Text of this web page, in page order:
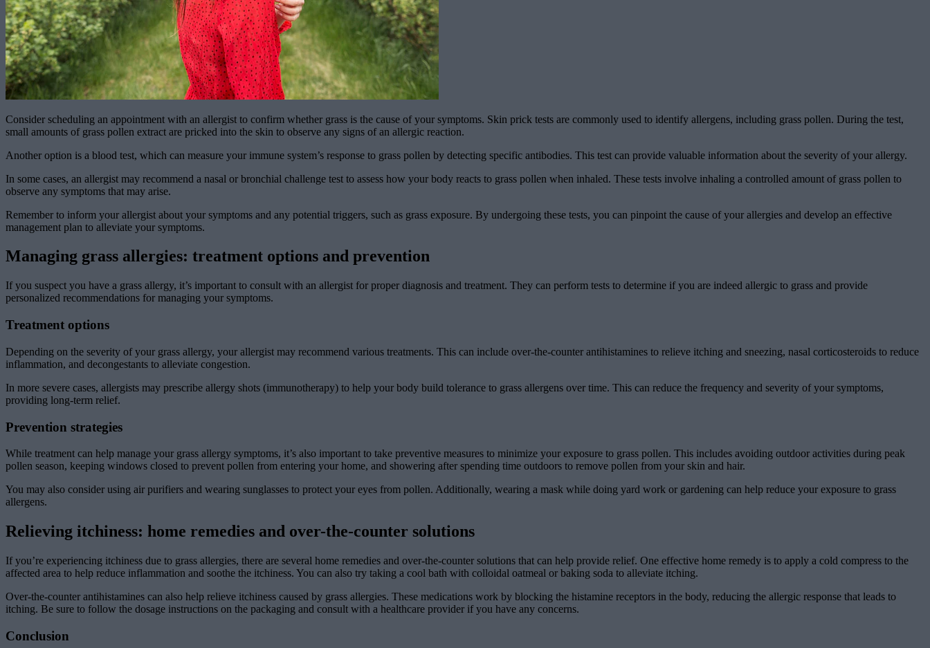
Consider scheduling an appointment with an allergist to confirm whether grass is the cause of your symptoms. Skin prick tests are commonly used to identify allergens, including grass pollen. During the test,
small amounts of grass pollen extract are pricked into the skin to observe any signs of an allergic reaction.
Another option is a blood test, which can measure your immune system’s response to grass pollen by detecting specific antibodies. This test can provide valuable information about the severity of your allergy.
In some cases, an allergist may recommend a nasal or bronchial challenge test to assess how your body reacts to grass pollen when inhaled. These tests involve inhaling a controlled amount of grass pollen to
observe any symptoms that may arise.
Remember to inform your allergist about your symptoms and any potential triggers, such as grass exposure. By undergoing these tests, you can pinpoint the cause of your allergies and develop an effective
management plan to alleviate your symptoms.
Managing grass allergies: treatment options and prevention
If you suspect you have a grass allergy, it’s important to consult with an allergist for proper diagnosis and treatment. They can perform tests to determine if you are indeed allergic to grass and provide
personalized recommendations for managing your symptoms.
Treatment options
Depending on the severity of your grass allergy, your allergist may recommend various treatments. This can include over-the-counter antihistamines to relieve itching and sneezing, nasal corticosteroids to reduce
inflammation, and decongestants to alleviate congestion.
In more severe cases, allergists may prescribe allergy shots (immunotherapy) to help your body build tolerance to grass allergens over time. This can reduce the frequency and severity of your symptoms,
providing long-term relief.
Prevention strategies
While treatment can help manage your grass allergy symptoms, it’s also important to take preventive measures to minimize your exposure to grass pollen. This includes avoiding outdoor activities during peak
pollen season, keeping windows closed to prevent pollen from entering your home, and showering after spending time outdoors to remove pollen from your skin and hair.
You may also consider using air purifiers and wearing sunglasses to protect your eyes from pollen. Additionally, wearing a mask while doing yard work or gardening can help reduce your exposure to grass
allergens.
Relieving itchiness: home remedies and over-the-counter solutions
If you’re experiencing itchiness due to grass allergies, there are several home remedies and over-the-counter solutions that can help provide relief. One effective home remedy is to apply a cold compress to the
affected area to help reduce inflammation and soothe the itchiness. You can also try taking a cool bath with colloidal oatmeal or baking soda to alleviate itching.
Over-the-counter antihistamines can also help relieve itchiness caused by grass allergies. These medications work by blocking the histamine receptors in the body, reducing the allergic response that leads to
itching. Be sure to follow the dosage instructions on the packaging and consult with a healthcare provider if you have any concerns.
Conclusion